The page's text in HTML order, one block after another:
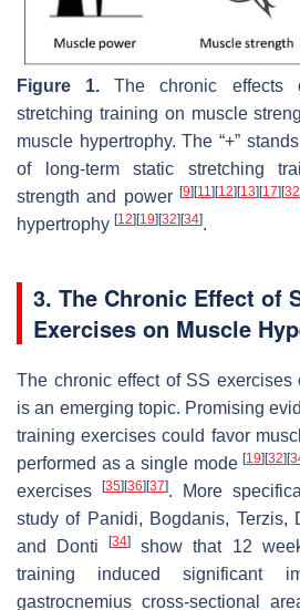
Figure 1. The chronic effects
stretching training on muscle
muscle hypertrophy. The “+”
of long-term static stretching
strength and power [9] [11] [12] [13] [17] [32
hypertrophy [12] [19] [32] [34].
3. The Chronic Effect of
Exercises on Muscle
The chronic effect of SS exercises
is an emerging topic. Promising
training exercises could favor
performed as a single mode[19] [32] [
exercises[35] [36] [37]. More
study of Panidi, Bogdanis, Terzis,
and Donti[34]
show that 12
training induced significant
gastrocnemius cross-sectional